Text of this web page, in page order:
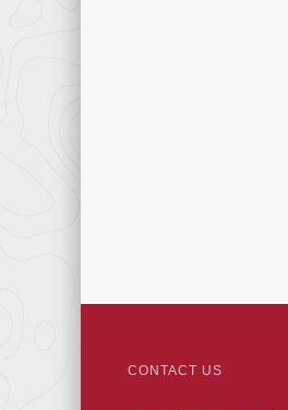
CONTACT US